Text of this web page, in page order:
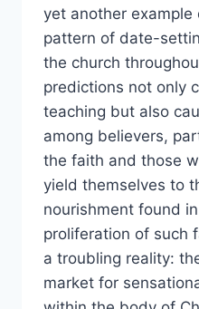
yet another example
pattern of date-
the church
predictions not only
teaching but also
among believers,
the faith and those
yield themselves to
nourishment found in
proliferation of such
a troubling reality:
market for